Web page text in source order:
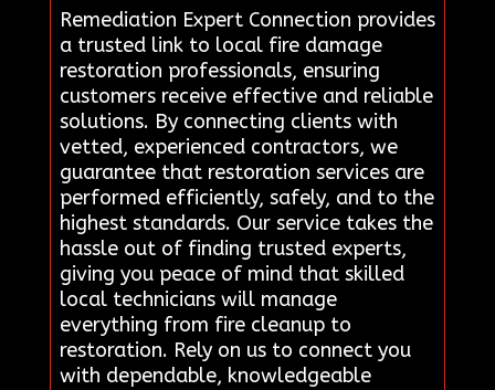
Remediation Expert Connection provides
a trusted link to local fire damage
restoration professionals, ensuring
customers receive effective and reliable
solutions. By connecting clients with
vetted, experienced contractors, we
guarantee that restoration services are
performed efficiently, safely, and to the
highest standards. Our service takes the
hassle out of finding trusted experts,
giving you peace of mind that skilled
local technicians will manage
everything from fire cleanup to
restoration. Rely on us to connect you
with dependable, knowledgeable